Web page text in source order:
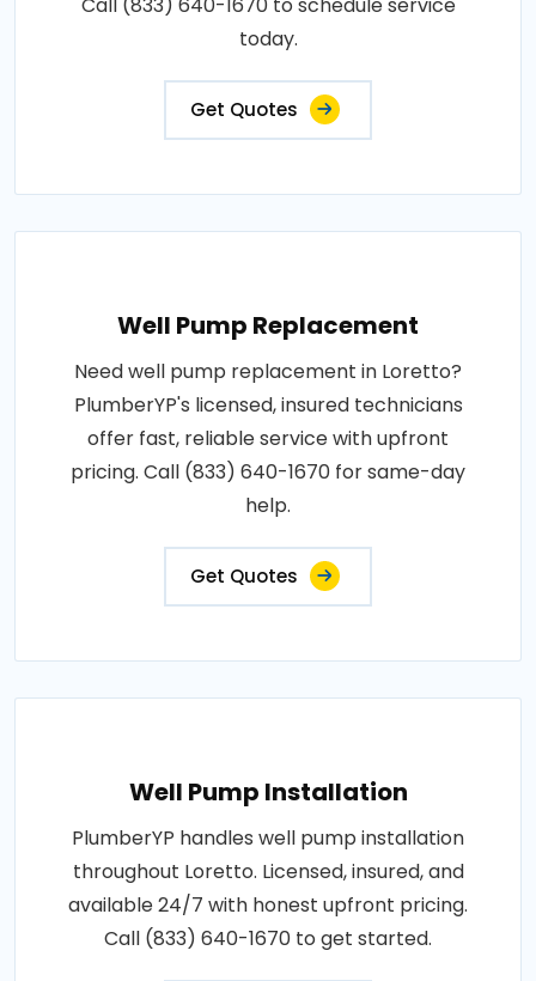
today.
Get Quotes
Well Pump Replacement
Need well pump replacement in Loretto?
PlumberYP's licensed, insured technicians
offer fast, reliable service with upfront
pricing. Call (833) 640-1670 for same-day
help.
Get Quotes
Well Pump Installation
PlumberYP handles well pump installation
throughout Loretto. Licensed, insured, and
available 24/7 with honest upfront pricing.
Call (833) 640-1670 to get started.